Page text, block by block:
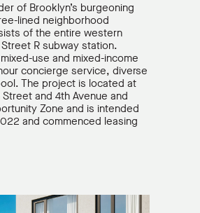
of Brooklyn’s burgeoning
lined neighborhood
of the entire western
R subway station.
use and mixed-income
concierge service, diverse
The project is located at
and 4th Avenue and
Zone and is intended
and commenced leasing